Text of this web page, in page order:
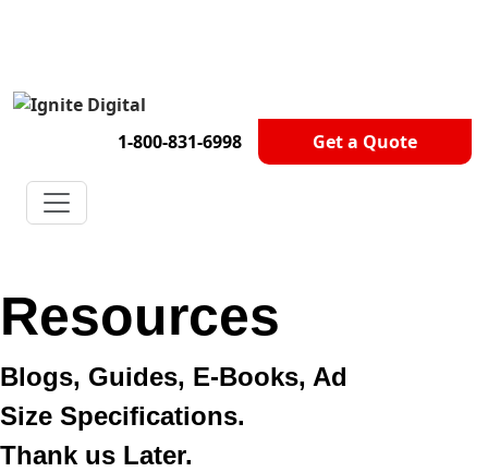
1-800-831-6998 Get a Quote
Get A Competitor Analysis!
Resources
Blogs, Guides, E-Books, Ad
Size Specifications.
Thank us Later.